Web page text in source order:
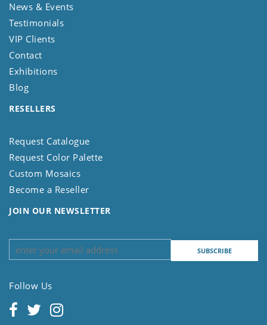
News & Events
Testimonials
VIP Clients
Contact
Exhibitions
Blog
RESELLERS
Request Catalogue
Request Color Palette
Custom Mosaics
Become a Reseller
JOIN OUR NEWSLETTER
Follow Us